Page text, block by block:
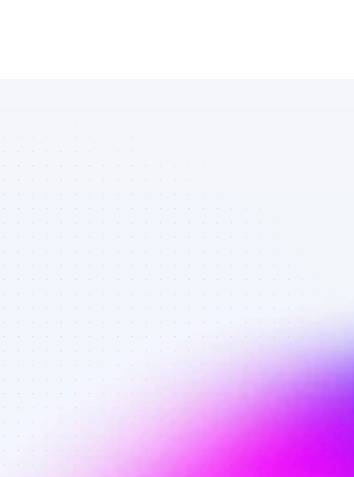
Database of
Facebook
affiliate
marketers in
saas - Best
affiliate
marketers on
Facebook